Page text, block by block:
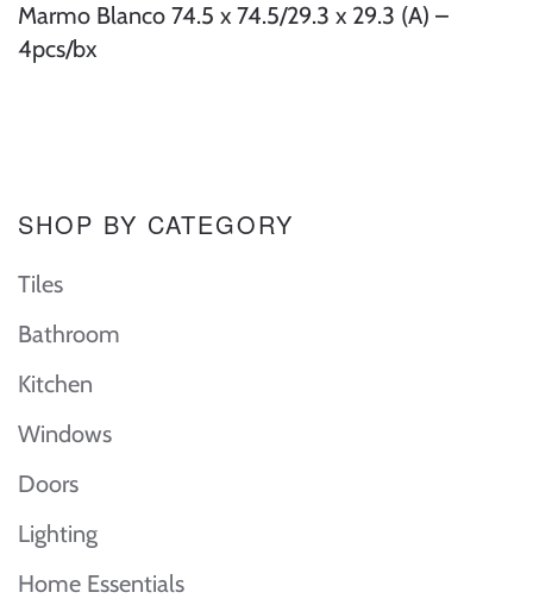
Marmo Blanco 74.5 x 74.5/29.3 x 29.3 (A) –
4pcs/bx
SHOP BY CATEGORY
Tiles
Bathroom
Kitchen
Windows
Doors
Lighting
Home Essentials